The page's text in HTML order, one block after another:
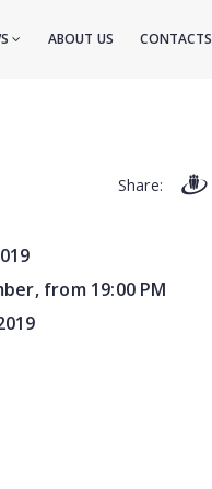
ABOUT US CONTACTS
Share:
from 19:00 PM